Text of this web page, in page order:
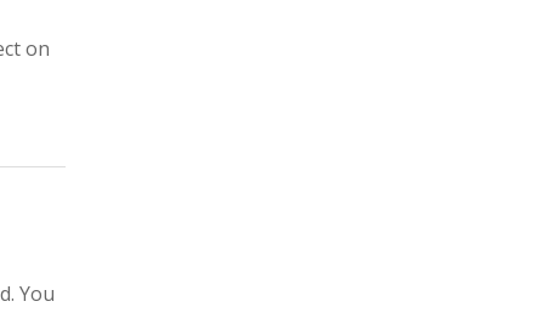
on
You